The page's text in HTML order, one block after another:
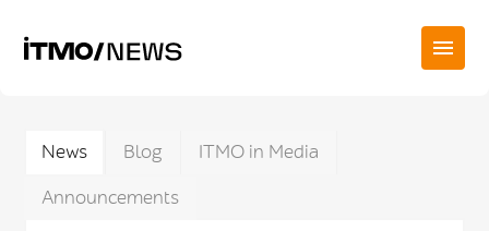
News Blog
ITMO in Media
Announcements